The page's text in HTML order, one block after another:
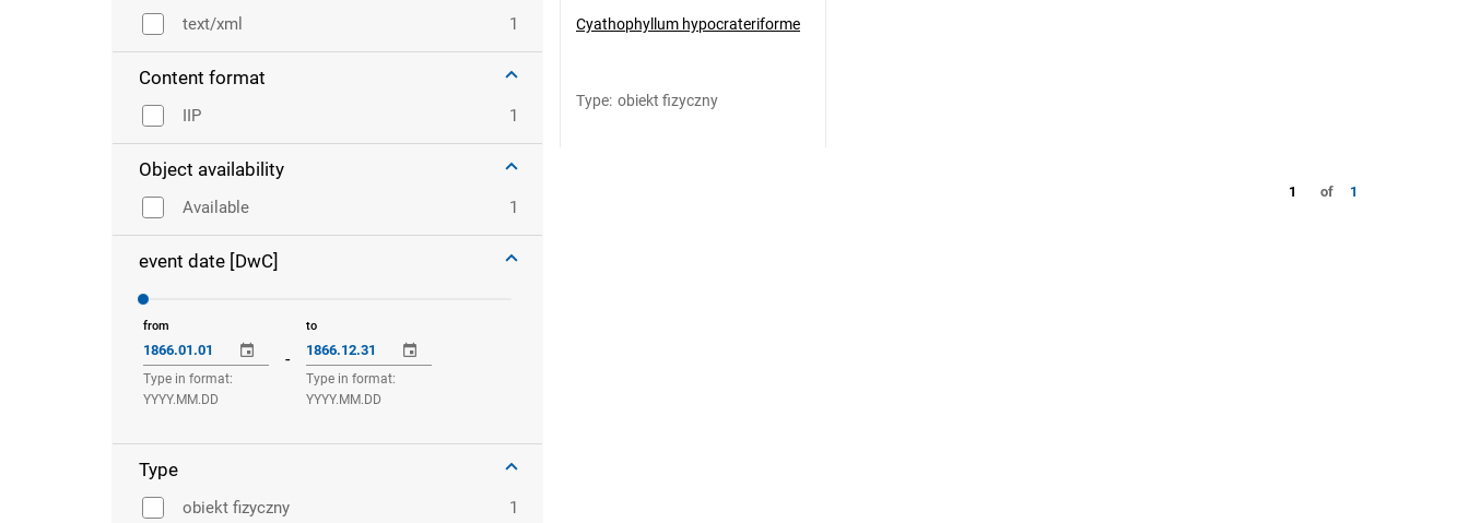
text/xml 1
Content format
IIP 1
Object availability
Available 1
event date [DwC]
from
Type in format:
YYYY.MM.DD
-
to
Type in format:
YYYY.MM.DD
Type
obiekt fizyczny 1
Cyathophyllum hypocrateriforme
Type: obiekt fizyczny
1 of 1